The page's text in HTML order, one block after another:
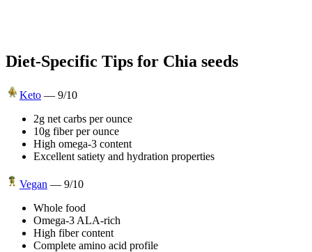
Diet-Specific Tips for Chia seeds
Keto — 9/10
2g net carbs per ounce
10g fiber per ounce
High omega-3 content
Excellent satiety and hydration properties
Vegan — 9/10
Whole food
Omega-3 ALA-rich
High fiber content
Complete amino acid profile